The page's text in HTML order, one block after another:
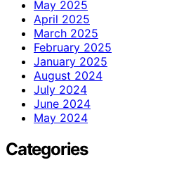
May 2025
April 2025
March 2025
February 2025
January 2025
August 2024
July 2024
June 2024
May 2024
Categories